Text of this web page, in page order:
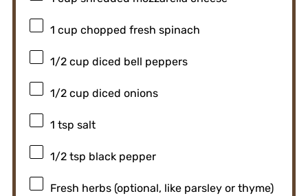
1 cup chopped fresh spinach
1/2 cup diced bell peppers
1/2 cup diced onions
1 tsp salt
1/2 tsp black pepper
Fresh herbs (optional, like parsley or thyme)